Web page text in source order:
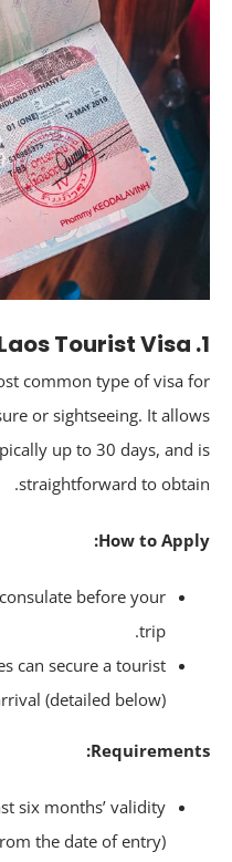
most common type of visa
leisure or sightseeing. It
typically up to 30 days, and
straightforward to
How to
or consulate before your
can secure a tourist
arrival (detailed below).
least six months’ validity
from the date of entry).